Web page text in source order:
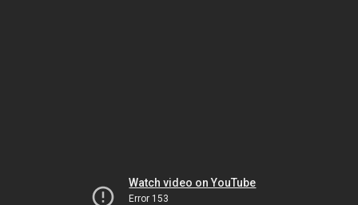
Watch video on YouTube
Error 153